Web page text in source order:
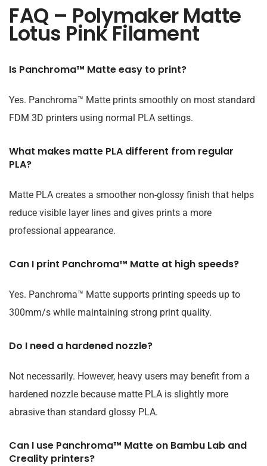
FAQ – Polymaker Matte
Lotus Pink Filament
Is Panchroma™ Matte easy to print?
Yes. Panchroma™ Matte prints smoothly on most standard
FDM 3D printers using normal PLA settings.
What makes matte PLA different from regular
PLA?
Matte PLA creates a smoother non-glossy finish that helps
reduce visible layer lines and gives prints a more
professional appearance.
Can I print Panchroma™ Matte at high speeds?
Yes. Panchroma™ Matte supports printing speeds up to
300mm/s while maintaining strong print quality.
Do I need a hardened nozzle?
Not necessarily. However, heavy users may benefit from a
hardened nozzle because matte PLA is slightly more
abrasive than standard glossy PLA.
Can I use Panchroma™ Matte on Bambu Lab and
Creality printers?